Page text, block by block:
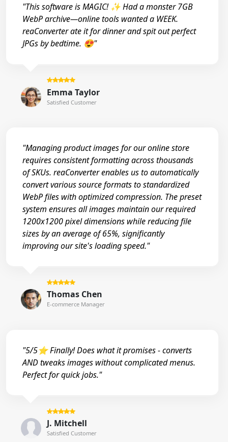
"This software is MAGIC! ✨ Had a monster 7GB
WebP archive—online tools wanted a WEEK.
reaConverter ate it for dinner and spit out perfect
JPGs by bedtime. 😍"
Emma Taylor
Satisfied Customer
"Managing product images for our online store
requires consistent formatting across thousands
of SKUs. reaConverter enables us to automatically
convert various source formats to standardized
WebP files with optimized compression. The preset
system ensures all images maintain our required
1200x1200 pixel dimensions while reducing file
sizes by an average of 65%, significantly
improving our site's loading speed."
Thomas Chen
E-commerce Manager
"5/5⭐ Finally! Does what it promises - converts
AND tweaks images without complicated menus.
Perfect for quick jobs."
J. Mitchell
Satisfied Customer